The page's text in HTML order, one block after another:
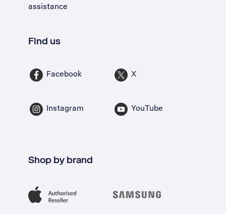
assistance
Find us
Facebook X
Instagram YouTube
Shop by brand